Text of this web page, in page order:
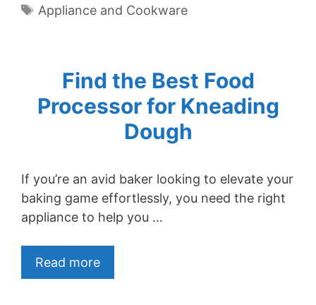
Tags
Appliance and Cookware
Find the Best Food
Processor for Kneading
Dough
If you’re an avid baker looking to elevate your
baking game effortlessly, you need the right
appliance to help you …
Read more